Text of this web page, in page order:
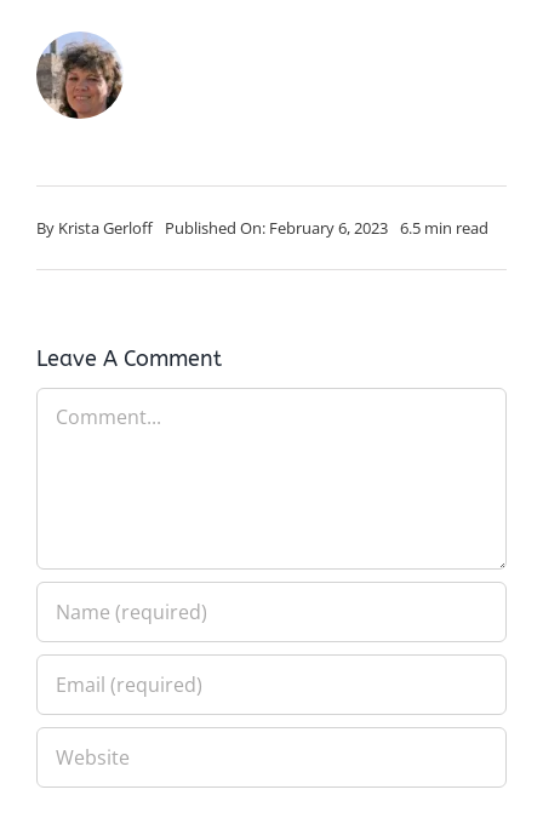
By Krista Gerloff Published On: February 6, 2023 6.5 min read
Leave A Comment
Comment